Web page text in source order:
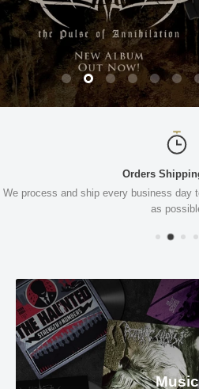
Orders
We process and ship every business day
as
Music